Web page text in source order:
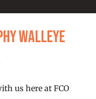
Walleye
us here at FCO